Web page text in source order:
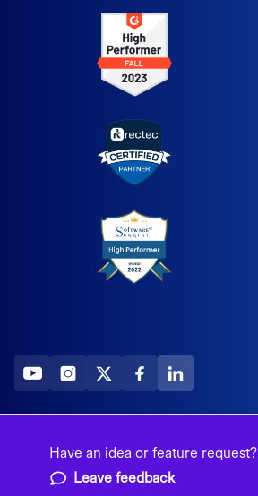
Have an idea or feature request?
Leave feedback